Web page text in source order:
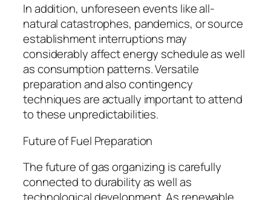
In addition, unforeseen events like all-
natural catastrophes, pandemics, or source
establishment interruptions may
considerably affect energy schedule as well
as consumption patterns. Versatile
preparation and also contingency
techniques are actually important to attend
to these unpredictabilities.
Future of Fuel Preparation
The future of gas organizing is carefully
connected to durability as well as